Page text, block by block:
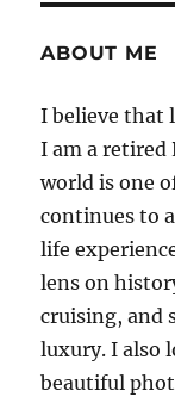
ABOUT ME
I believe that
I am a retired
world is one
continues to
life
lens on
cruising, and
luxury. I also
beautiful